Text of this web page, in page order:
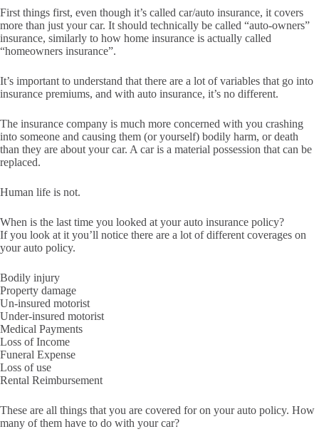
First things first, even though it’s called car/auto insurance, it covers
more than just your car. It should technically be called “auto-owners”
insurance, similarly to how home insurance is actually called
“homeowners insurance”.
It’s important to understand that there are a lot of variables that go into
insurance premiums, and with auto insurance, it’s no different.
The insurance company is much more concerned with you crashing
into someone and causing them (or yourself) bodily harm, or death
than they are about your car. A car is a material possession that can be
replaced.
Human life is not.
When is the last time you looked at your auto insurance policy?
If you look at it you’ll notice there are a lot of different coverages on
your auto policy.
Bodily injury
Property damage
Un-insured motorist
Under-insured motorist
Medical Payments
Loss of Income
Funeral Expense
Loss of use
Rental Reimbursement
These are all things that you are covered for on your auto policy. How
many of them have to do with your car?